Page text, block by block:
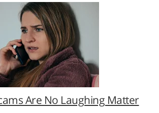
Are No Laughing Matter